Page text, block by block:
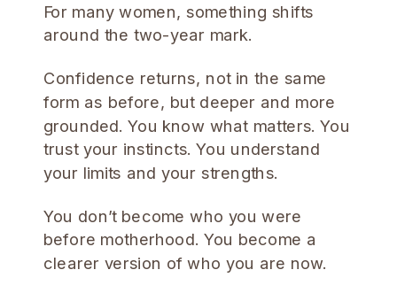
For many women, something shifts
around the two-year mark.
Confidence returns, not in the same
form as before, but deeper and more
grounded. You know what matters. You
trust your instincts. You understand
your limits and your strengths.
You don’t become who you were
before motherhood. You become a
clearer version of who you are now.